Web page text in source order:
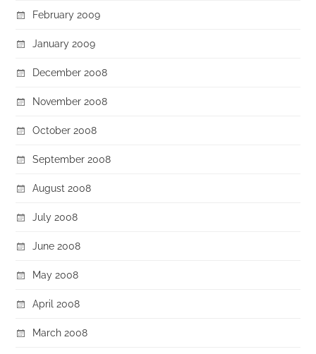
February 2009
January 2009
December 2008
November 2008
October 2008
September 2008
August 2008
July 2008
June 2008
May 2008
April 2008
March 2008